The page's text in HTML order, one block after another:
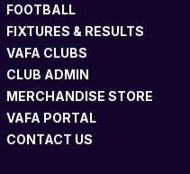
FOOTBALL
FIXTURES & RESULTS
VAFA CLUBS
CLUB ADMIN
MERCHANDISE STORE
VAFA PORTAL
CONTACT US